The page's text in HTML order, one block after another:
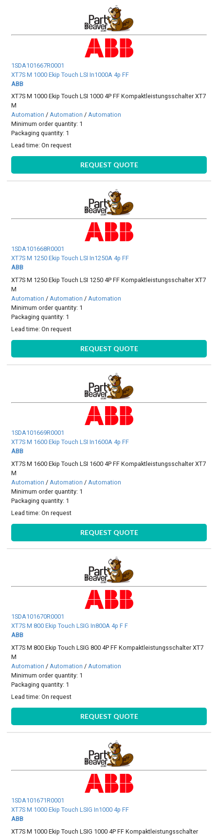
1SDA101667R0001
XT7S M 1000 Ekip Touch LSI In1000A 4p FF
ABB
XT7S M 1000 Ekip Touch LSI 1000 4P FF Kompaktleistungsschalter XT7
M
Automation / Automation / Automation
Minimum order quantity: 1
Packaging quantity: 1
Lead time:On request
REQUEST QUOTE
1SDA101668R0001
XT7S M 1250 Ekip Touch LSI In1250A 4p FF
ABB
XT7S M 1250 Ekip Touch LSI 1250 4P FF Kompaktleistungsschalter XT7
M
Automation / Automation / Automation
Minimum order quantity: 1
Packaging quantity: 1
Lead time:On request
REQUEST QUOTE
1SDA101669R0001
XT7S M 1600 Ekip Touch LSI In1600A 4p FF
ABB
XT7S M 1600 Ekip Touch LSI 1600 4P FF Kompaktleistungsschalter XT7
M
Automation / Automation / Automation
Minimum order quantity: 1
Packaging quantity: 1
Lead time:On request
REQUEST QUOTE
1SDA101670R0001
XT7S M 800 Ekip Touch LSIG In800A 4p F F
ABB
XT7S M 800 Ekip Touch LSIG 800 4P FF Kompaktleistungsschalter XT7
M
Automation / Automation / Automation
Minimum order quantity: 1
Packaging quantity: 1
Lead time:On request
REQUEST QUOTE
1SDA101671R0001
XT7S M 1000 Ekip Touch LSIG In1000 4p FF
ABB
XT7S M 1000 Ekip Touch LSIG 1000 4P FF Kompaktleistungsschalter